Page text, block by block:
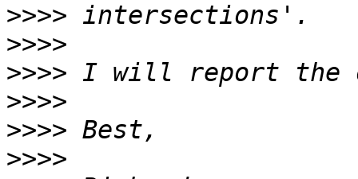
>>>>
>>>>
>>>>
>>>>
>>>>
>>>>